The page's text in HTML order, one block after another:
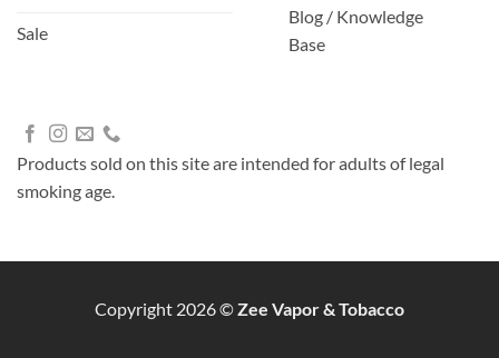
Sale
Blog / Knowledge
Base
Products sold on this site are intended for adults of legal
smoking age.
Copyright 2026 ©Zee Vapor & Tobacco